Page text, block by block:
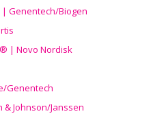
Genentech/Biogen
® | Novo Nordisk
Genentech
Johnson/Janssen